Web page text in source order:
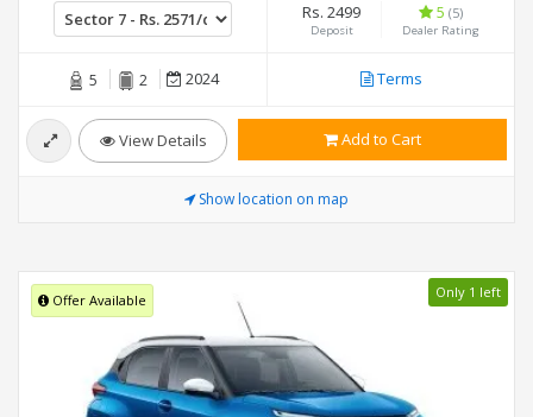
Rs. 2499
Deposit
5 (5)
Dealer Rating
5 2 2024 Terms
View Details Add to Cart
Show location on map
Offer Available Only 1 left